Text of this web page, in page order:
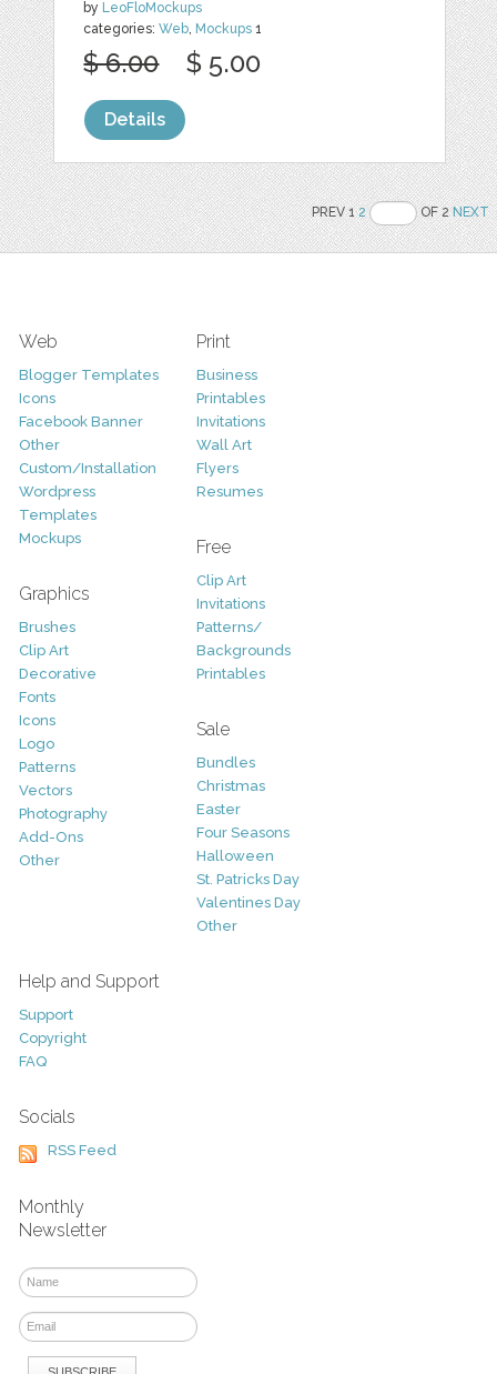
by LeoFloMockups
categories:Web, Mockups 1
$ 6.00 $ 5.00
Details
PREV 12 OF 2NEXT
Web
Blogger Templates
Icons
Facebook Banner
Other
Custom/Installation
Wordpress
Templates
Mockups
Graphics
Brushes
Clip Art
Decorative
Fonts
Icons
Logo
Patterns
Vectors
Photography
Add-Ons
Other
Print
Business
Printables
Invitations
Wall Art
Flyers
Resumes
Free
Clip Art
Invitations
Patterns/
Backgrounds
Printables
Sale
Bundles
Christmas
Easter
Four Seasons
Halloween
St. Patricks Day
Valentines Day
Other
Help and Support
Support
Copyright
FAQ
Socials
RSS Feed
Monthly
Newsletter